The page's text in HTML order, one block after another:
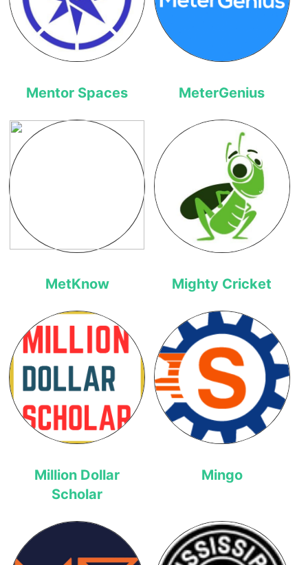
Mentor Spaces MeterGenius
MetKnow Mighty Cricket
Million Dollar
Scholar
Mingo